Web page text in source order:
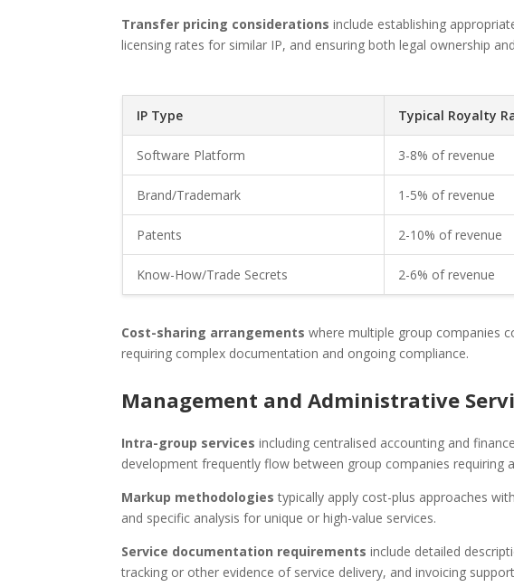
Transfer pricing considerations include establishing
licensing rates for similar IP, and ensuring both legal ownership
IP Type Typical Royalty
Software Platform 3-8% of revenue
Brand/Trademark 1-5% of revenue
Patents 2-10% of revenue
Know-How/Trade Secrets 2-6% of revenue
Cost-sharing arrangements where multiple group companies
requiring complex documentation and ongoing compliance.
Management and Administrative
Intra-group services including centralised accounting and
development frequently flow between group companies requiring
Markup methodologies typically apply cost-plus approaches
and specific analysis for unique or high-value services.
Service documentation requirements include detailed
tracking or other evidence of service delivery, and invoicing